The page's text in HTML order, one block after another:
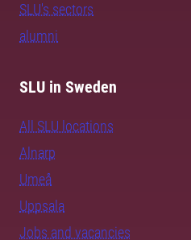
SLU's sectors
alumni
SLU in Sweden
All SLU locations
Alnarp
Umeå
Uppsala
Jobs and vacancies